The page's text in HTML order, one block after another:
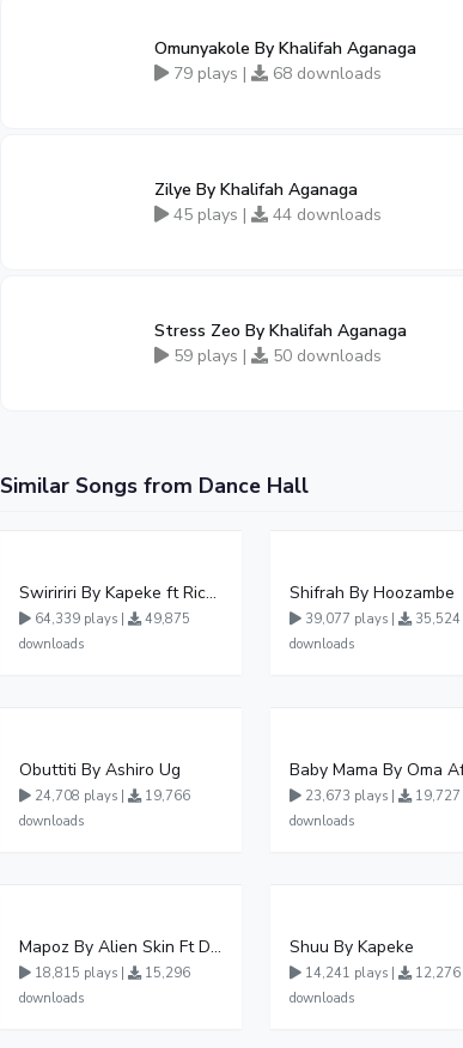
Omunyakole By Khalifah Aganaga
79 plays |
68 downloads
Zilye By Khalifah Aganaga
45 plays |
44 downloads
Stress Zeo By Khalifah Aganaga
59 plays |
50 downloads
Similar Songs from Dance Hall
Swiririri By Kapeke ft Rickman Manrick
64,339 plays |
49,875
downloads
Shifrah By Hoozambe
39,077 plays |
35,524
downloads
Obuttiti By Ashiro Ug
24,708 plays |
19,766
downloads
23,673 plays |
19,727
downloads
Mapoz By Alien Skin Ft Diamond Platnumz
18,815 plays |
15,296
downloads
Shuu By Kapeke
14,241 plays |
12,276
downloads